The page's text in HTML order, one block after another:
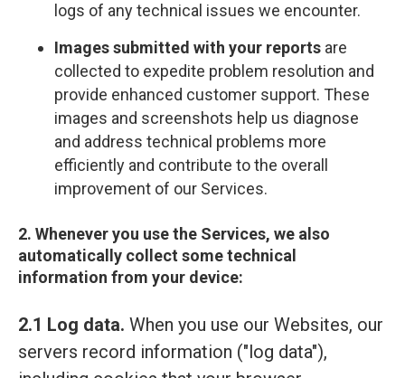
logs of any technical issues we encounter.
Images submitted with your reports are
collected to expedite problem resolution and
provide enhanced customer support. These
images and screenshots help us diagnose
and address technical problems more
efficiently and contribute to the overall
improvement of our Services.
2. Whenever you use the Services, we also
automatically collect some technical
information from your device:
2.1 Log data. When you use our Websites, our
servers record information ("log data"),